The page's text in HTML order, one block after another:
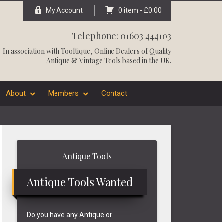
My Account 0 item - £0.00
Telephone: 01603 444103
In association withTooltique, Online Dealers of Quality
Antique & Vintage Tools based in the UK.
About Members Contact
Antique Tools
Antique Tools Wanted
Do you have any Antique or